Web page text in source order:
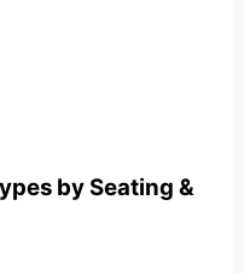
by Seating &